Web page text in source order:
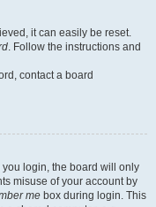
it can easily be reset.
. Follow the instructions and
contact a board
you login, the board will only
misuse of your account by
me box during login. This